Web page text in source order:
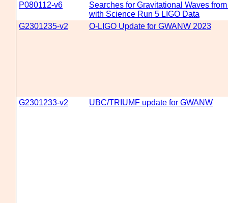
P080112-v6
Searches for Gravitational Waves
with Science Run 5 LIGO Data
G2301235-v2
O-LIGO Update for GWANW 2023
G2301233-v2 UBC/TRIUMF update for GWANW